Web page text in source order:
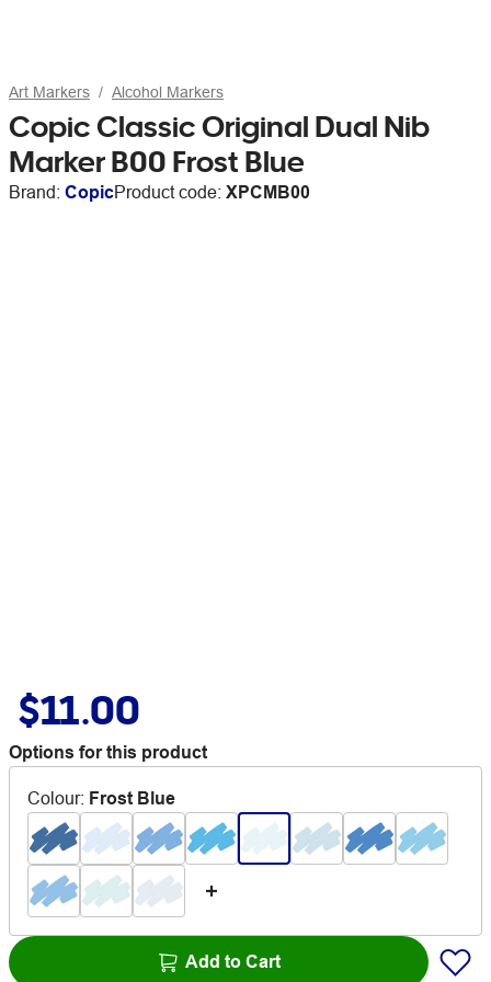
Art Markers Alcohol Markers
Copic Classic Original Dual Nib
Marker B00 Frost Blue
Brand: CopicProduct code: XPCMB00
$11.00
Options for this product
Colour: Frost Blue
Add to Cart